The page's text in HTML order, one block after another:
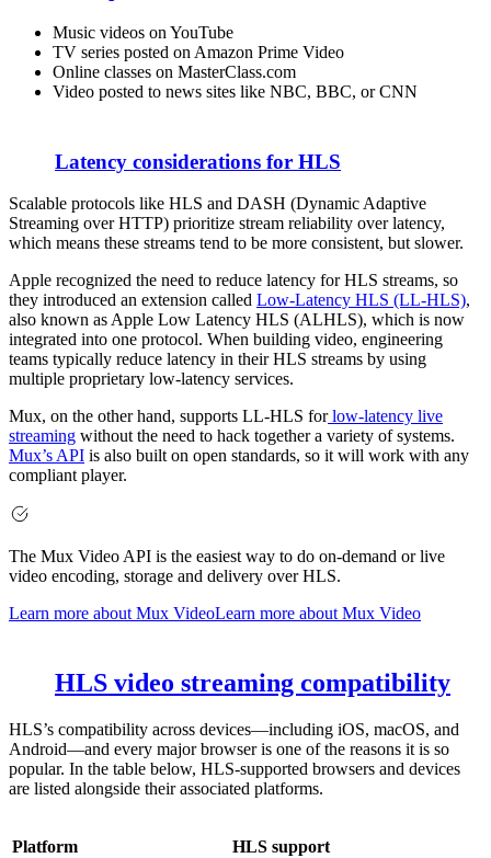
Music videos on YouTube
TV series posted on Amazon Prime Video
Online classes on MasterClass.com
Video posted to news sites like NBC, BBC, or CNN
Latency considerations for HLS
Scalable protocols like HLS and DASH (Dynamic Adaptive
Streaming over HTTP) prioritize stream reliability over latency,
which means these streams tend to be more consistent, but slower.
Apple recognized the need to reduce latency for HLS streams, so
they introduced an extension called Low-Latency HLS (LL-HLS),
also known as Apple Low Latency HLS (ALHLS), which is now
integrated into one protocol. When building video, engineering
teams typically reduce latency in their HLS streams by using
multiple proprietary low-latency services.
Mux, on the other hand, supports LL-HLS forlow-latency live
streaming without the need to hack together a variety of systems.
Mux’s API is also built on open standards, so it will work with any
compliant player.
The Mux Video API is the easiest way to do on-demand or live
video encoding, storage and delivery over HLS.
Learn more about Mux VideoLearn more about Mux Video
HLS video streaming compatibility
HLS’s compatibility across devices—including iOS, macOS, and
Android—and every major browser is one of the reasons it is so
popular. In the table below, HLS-supported browsers and devices
are listed alongside their associated platforms.
Platform HLS support